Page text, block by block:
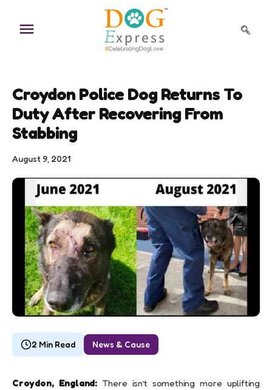
content
Croydon Police Dog Returns To
Duty After Recovering From
Stabbing
August 9, 2021
2 Min Read News & Cause
Croydon, England: There isn’t something more uplifting